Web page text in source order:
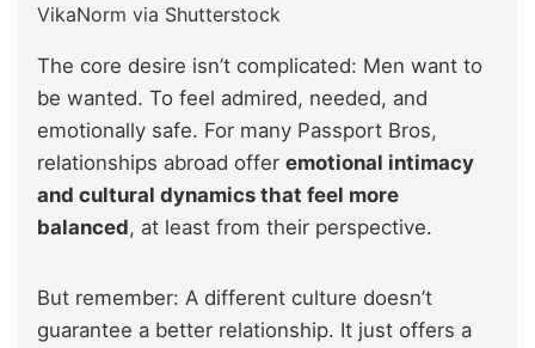
VikaNorm via Shutterstock
The core desire isn’t complicated: Men want to
be wanted. To feel admired, needed, and
emotionally safe. For many Passport Bros,
relationships abroad offer emotional intimacy
and cultural dynamics that feel more
balanced, at least from their perspective.
But remember: A different culture doesn’t
guarantee a better relationship. It just offers a